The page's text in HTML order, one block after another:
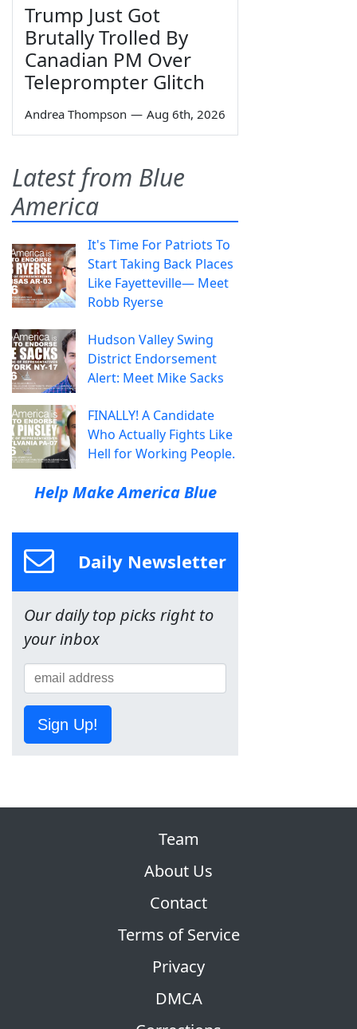
Trump Just Got
Brutally Trolled By
Canadian PM Over
Teleprompter Glitch
Andrea Thompson — Aug 6th, 2026
Latest from Blue
America
It's Time For Patriots To
Start Taking Back Places
Like Fayetteville— Meet
Robb Ryerse
Hudson Valley Swing
District Endorsement
Alert: Meet Mike Sacks
FINALLY! A Candidate
Who Actually Fights Like
Hell for Working People.
Help Make America Blue
Daily Newsletter
Our daily top picks right to
your inbox
Sign Up!
Team
About Us
Contact
Terms of Service
Privacy
DMCA